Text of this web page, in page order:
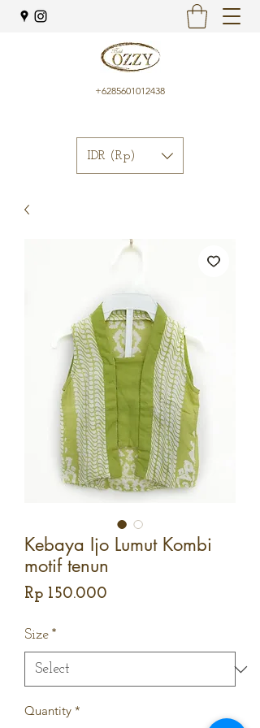
+6285601012438
IDR (Rp)
Kebaya Ijo Lumut Kombi
motif tenun
Rp 150.000
Size *
Quantity *